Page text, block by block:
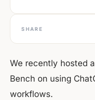
SHARE
We recently hosted
Bench on using
workflows.